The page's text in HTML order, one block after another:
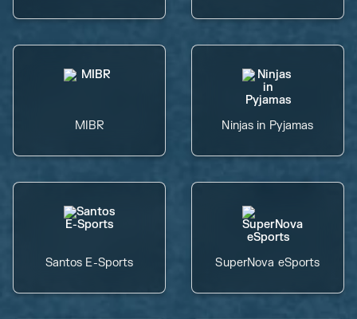
MIBR Ninjas in Pyjamas
Santos E-Sports SuperNova eSports